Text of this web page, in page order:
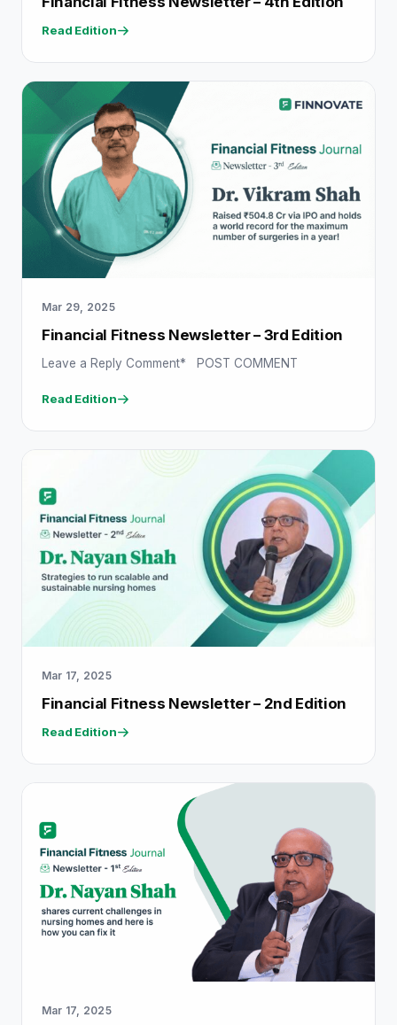
Read Edition
Mar 29, 2025
Financial Fitness Newsletter – 3rd Edition
Leave a Reply Comment* POST COMMENT
Read Edition
Mar 17, 2025
Financial Fitness Newsletter – 2nd Edition
Read Edition
Mar 17, 2025